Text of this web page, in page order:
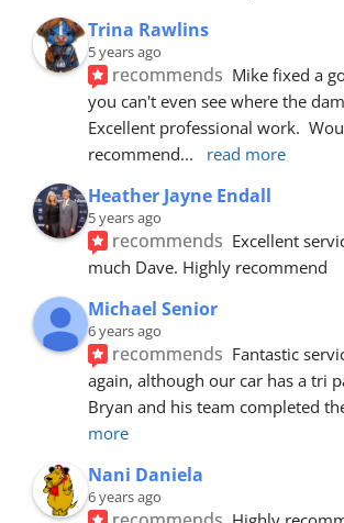
Trina Rawlins
5 years ago
recommends Mike fixed a
you can't even see where the
Excellent professional work.
recommend... read more
Heather Jayne Endall
5 years ago
recommends Excellent
much Dave. Highly recommend
Michael Senior
6 years ago
recommends Fantastic
again, although our car has a tri
Bryan and his team completed
more
Nani Daniela
6 years ago